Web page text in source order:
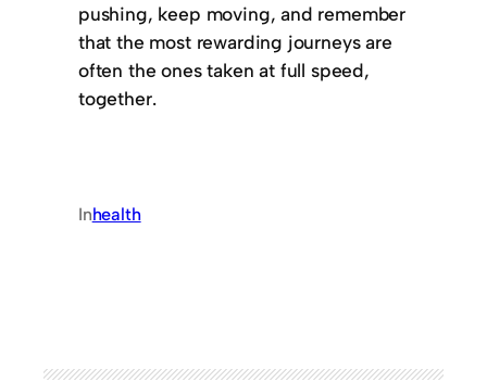
pushing, keep moving, and remember
that the most rewarding journeys are
often the ones taken at full speed,
together.
Inhealth